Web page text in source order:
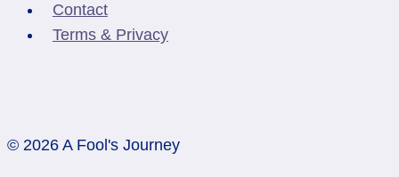
Contact
Terms & Privacy
© 2026 A Fool's Journey